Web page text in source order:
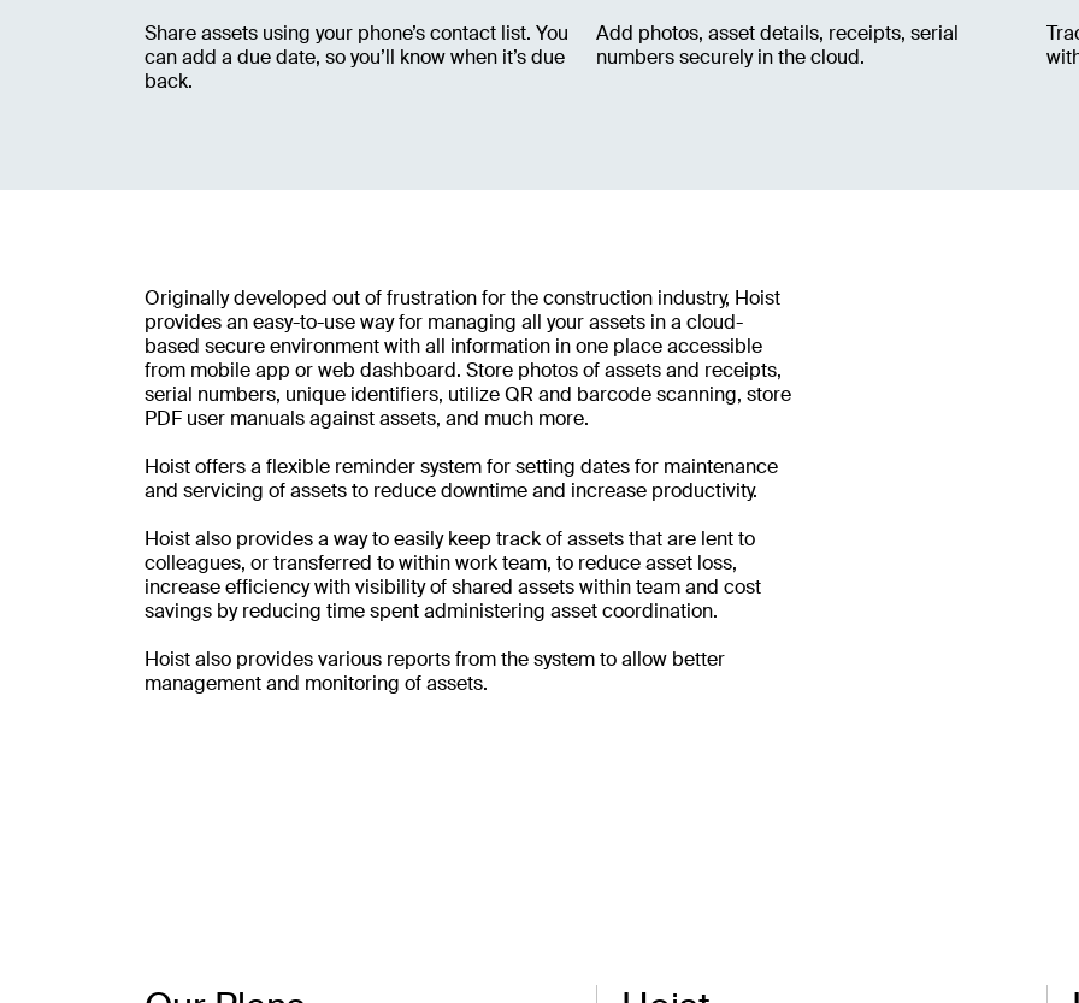
Share assets using your phone’s contact list. You
can add a due date, so you’ll know when it’s due
back.
Add photos, asset details, receipts, serial
numbers securely in the cloud.
Originally developed out of frustration for the construction industry, Hoist
provides an easy-to-use way for managing all your assets in a cloud-
based secure environment with all information in one place accessible
from mobile app or web dashboard. Store photos of assets and receipts,
serial numbers, unique identifiers, utilize QR and barcode scanning, store
PDF user manuals against assets, and much more.
Hoist offers a flexible reminder system for setting dates for maintenance
and servicing of assets to reduce downtime and increase productivity.
Hoist also provides a way to easily keep track of assets that are lent to
colleagues, or transferred to within work team, to reduce asset loss,
increase efficiency with visibility of shared assets within team and cost
savings by reducing time spent administering asset coordination.
Hoist also provides various reports from the system to allow better
management and monitoring of assets.